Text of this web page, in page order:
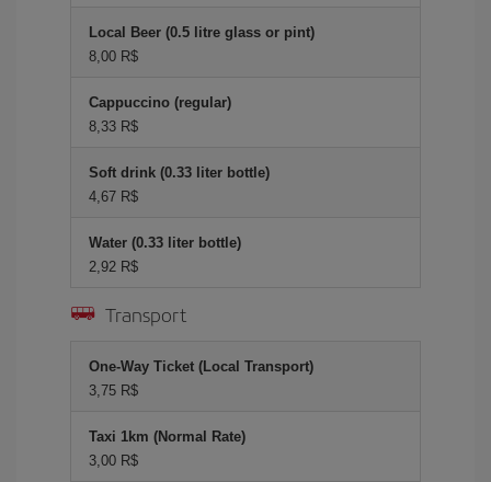
Local Beer (0.5 litre glass or pint)
8,00 R$
Cappuccino (regular)
8,33 R$
Soft drink (0.33 liter bottle)
4,67 R$
Water (0.33 liter bottle)
2,92 R$
Transport
One-Way Ticket (Local Transport)
3,75 R$
Taxi 1km (Normal Rate)
3,00 R$